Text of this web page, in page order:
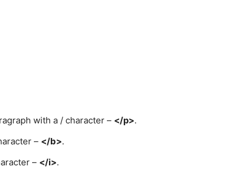
with a / character – </p>.
– </b>.
– </i>.